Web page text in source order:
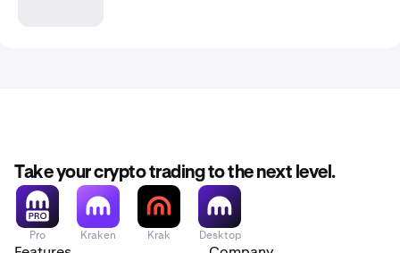
Take your crypto trading to the next level.
Pro Kraken Krak Desktop